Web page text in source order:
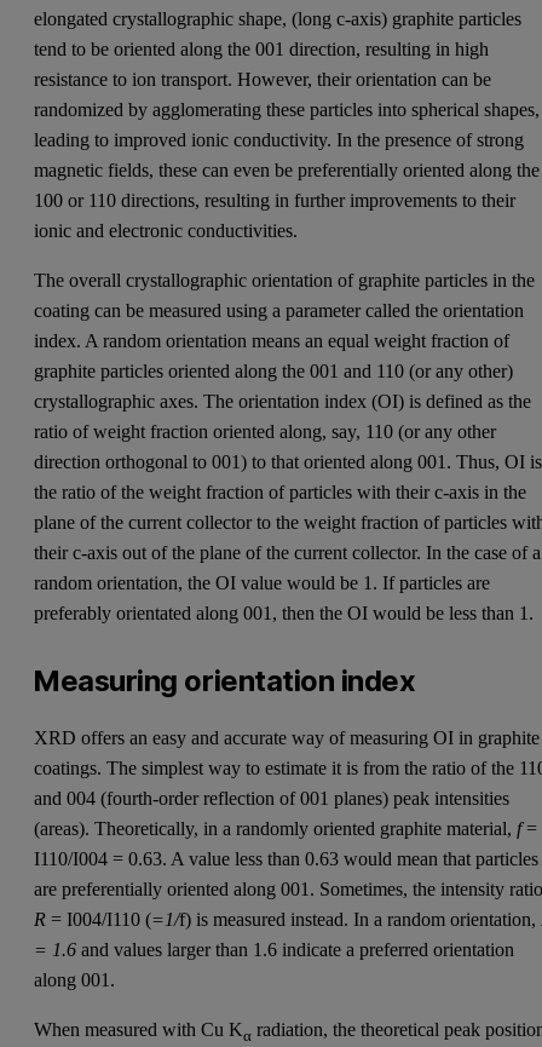
elongated crystallographic shape, (long c-axis) graphite particles
tend to be oriented along the 001 direction, resulting in high
resistance to ion transport. However, their orientation can be
randomized by agglomerating these particles into spherical shapes,
leading to improved ionic conductivity. In the presence of strong
magnetic fields, these can even be preferentially oriented along the
100 or 110 directions, resulting in further improvements to their
ionic and electronic conductivities.
The overall crystallographic orientation of graphite particles in the
coating can be measured using a parameter called the orientation
index. A random orientation means an equal weight fraction of
graphite particles oriented along the 001 and 110 (or any other)
crystallographic axes. The orientation index (OI) is defined as the
ratio of weight fraction oriented along, say, 110 (or any other
direction orthogonal to 001) to that oriented along 001. Thus, OI is
the ratio of the weight fraction of particles with their c-axis in the
plane of the current collector to the weight fraction of particles
their c-axis out of the plane of the current collector. In the case of a
random orientation, the OI value would be 1. If particles are
preferably orientated along 001, then the OI would be less than 1.
Measuring orientation index
XRD offers an easy and accurate way of measuring OI in graphite
coatings. The simplest way to estimate it is from the ratio of the
and 004 (fourth-order reflection of 001 planes) peak intensities
(areas). Theoretically, in a randomly oriented graphite material, f=
I110/I004 = 0.63. A value less than 0.63 would mean that particles
are preferentially oriented along 001. Sometimes, the intensity
R = I004/I110 (=1/f) is measured instead. In a random orientation,
= 1.6 and values larger than 1.6 indicate a preferred orientation
along 001.
When measured with Cu Kα radiation, the theoretical peak